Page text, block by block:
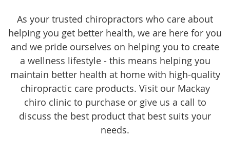
As your trusted chiropractors who care about
helping you get better health, we are here for you
and we pride ourselves on helping you to create
a wellness lifestyle - this means helping you
maintain better health at home with high-quality
chiropractic care products. Visit our Mackay
chiro clinic to purchase or give us a call to
discuss the best product that best suits your
needs.